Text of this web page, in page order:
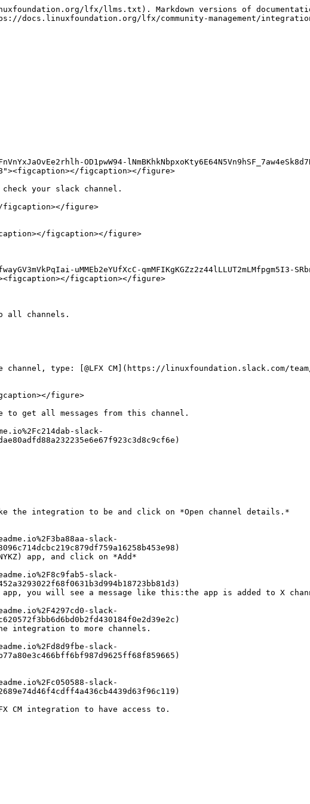
lfx/llms.txt). Markdown versions of
docs.linuxfoundation.org/lfx/community-management/
OD1pwW94-
figcaption></figure>
your slack channel.
figcaption></figure>
uMMEb2eYUfXcC-qmMFIKgKGZz2z44lLLUT2mLMfpgm5I3-
figcaption></figure>
all channels.
type: [@LFX CM](https://linuxfoundation.slack.com/team/
figure>
get all messages from this channel.
slack-
the integration to be and click on *Open channel details.*
app, and click on *Add*
you will see a message like this:the app is added to X
integration to more channels.